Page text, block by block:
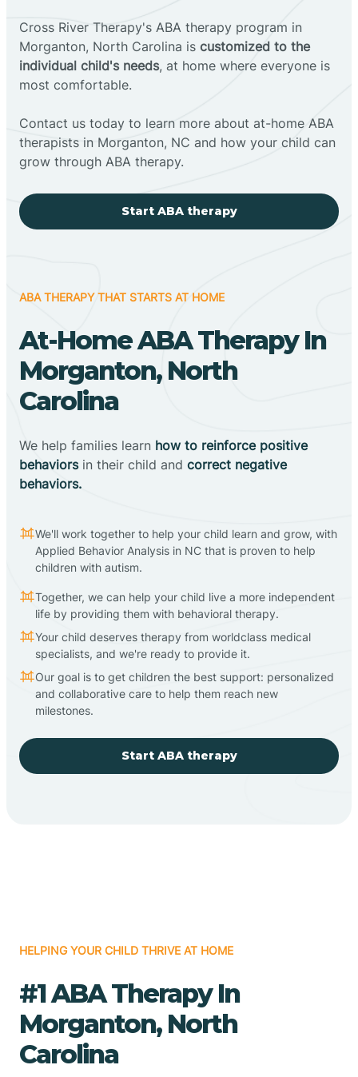
Cross River Therapy's ABA therapy program in
Morganton, North Carolina is customized to the
individual child's needs, at home where everyone is
most comfortable.
Contact us today to learn more about at-home ABA
therapists in Morganton, NC and how your child can
grow through ABA therapy.
Start ABA therapy
ABA THERAPY THAT STARTS AT HOME
At-Home ABA Therapy In
Morganton, North
Carolina
We help families learn how to reinforce positive
behaviorsin their child and correct negative
behaviors.
We'll work together to help your child learn and grow, with
Applied Behavior Analysis in NC that is proven to help
children with autism.
Together, we can help your child live a more independent
life by providing them with behavioral therapy.
Your child deserves therapy from worldclass medical
specialists, and we're ready to provide it.
Our goal is to get children the best support: personalized
and collaborative care to help them reach new
milestones.
Start ABA therapy
HELPING YOUR CHILD THRIVE AT HOME
#1 ABA Therapy In
Morganton, North
Carolina